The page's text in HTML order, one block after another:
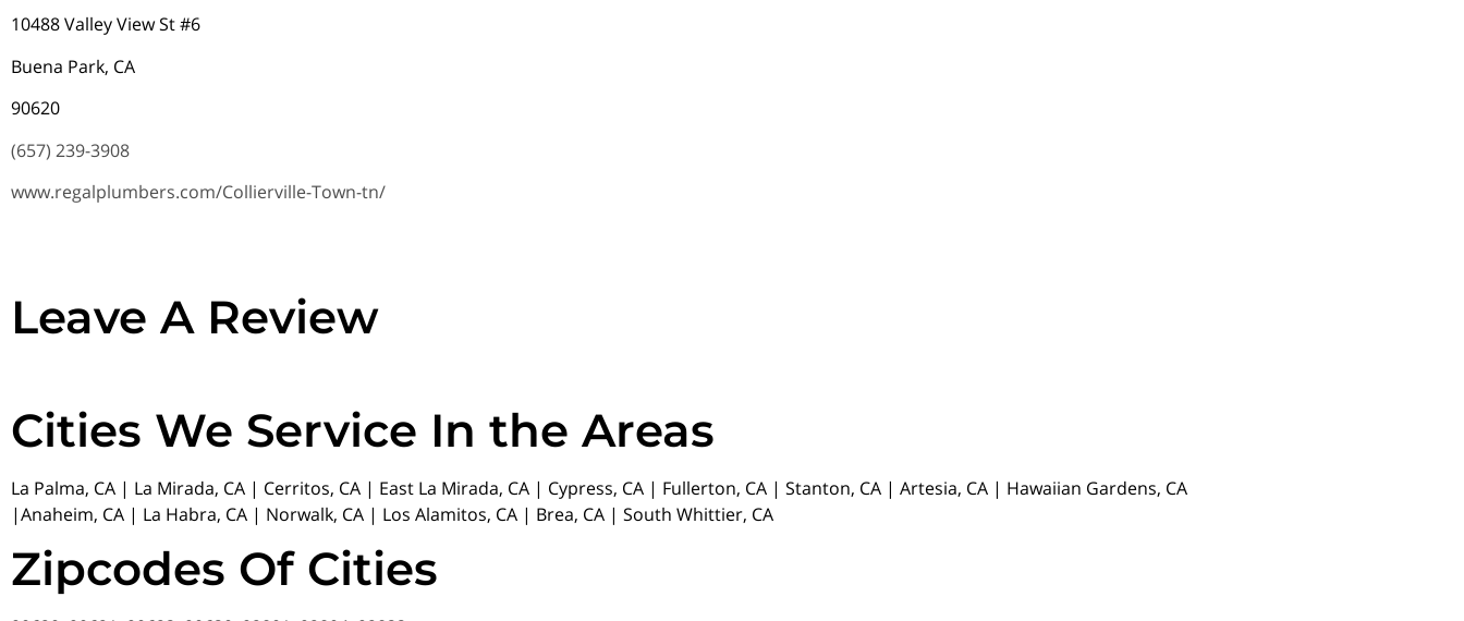
10488 Valley View St #6
Buena Park, CA
90620
(657) 239-3908
www.regalplumbers.com/Collierville-Town-tn/
Leave A Review
Cities We Service In the Areas
La Palma, CA | La Mirada, CA | Cerritos, CA | East La Mirada, CA | Cypress, CA | Fullerton, CA | Stanton, CA | Artesia, CA | Hawaiian Gardens, CA
|Anaheim, CA | La Habra, CA | Norwalk, CA | Los Alamitos, CA | Brea, CA | South Whittier, CA
Zipcodes Of Cities